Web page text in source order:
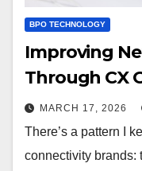
BPO TECHNOLOGY
Improving
Through CX
MARCH 17, 2026
There’s a pattern I
connectivity brands: